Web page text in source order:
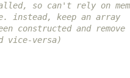
so can't rely on
keep an array
constructed and remove
vice-versa)